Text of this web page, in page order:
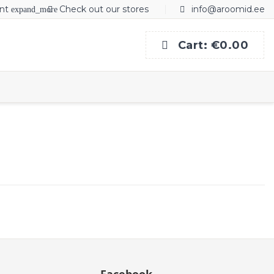
Check out our stores info@aroomid.ee
expand_more
Cart: €0.00